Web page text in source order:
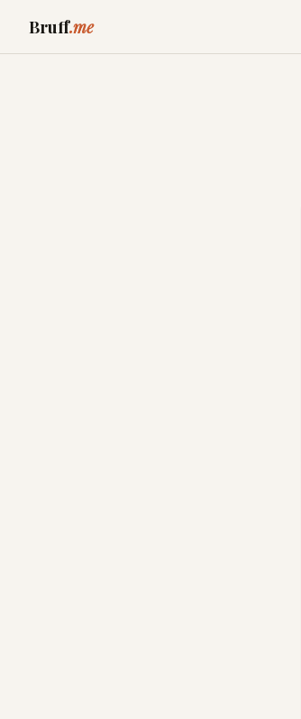
Bruff.me